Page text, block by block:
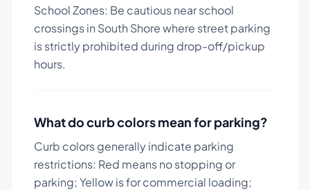
School Zones: Be cautious near school
crossings in South Shore where street parking
is strictly prohibited during drop-off/pickup
hours.
What do curb colors mean for parking?
Curb colors generally indicate parking
restrictions: Red means no stopping or
parking; Yellow is for commercial loading;